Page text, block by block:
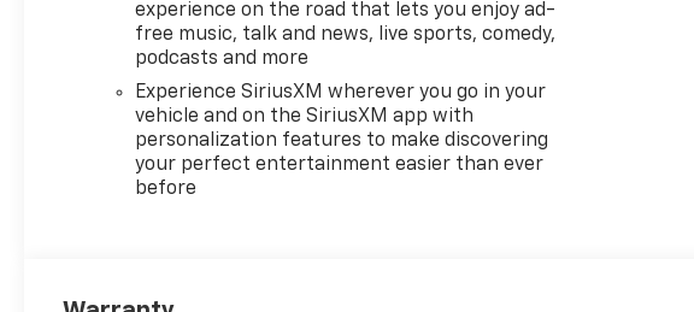
communication system:
OnStar, Exterior Parking
Camera Rear, Four wheel
independent suspension,
Front anti-roll bar, Front
Bucket Seats, Front Center
Armrest, Front dual zone A/C,
Front Passenger 4-Way
door transmitter, Heated door
experience on the road that lets you enjoy ad-
free music, talk and news, live sports, comedy,
podcasts and more
Experience SiriusXM wherever you go in your
vehicle and on the SiriusXM app with
personalization features to make discovering
your perfect entertainment easier than ever
before